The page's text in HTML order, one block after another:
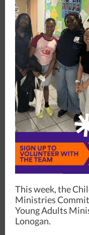
This week, the
Ministries
Young Adults
Lonogan.